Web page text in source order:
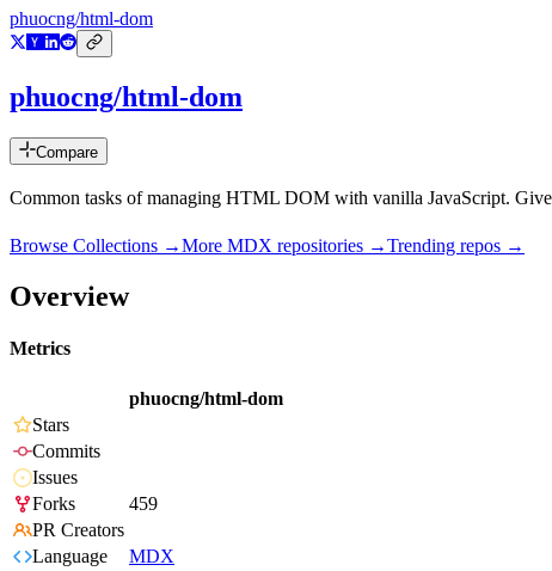
phuocng/html-dom
phuocng/html-dom
Compare
Common tasks of managing HTML DOM with vanilla JavaScript. Give
Browse Collections →More MDX repositories →Trending repos →
Overview
Metrics
phuocng/html-dom
Stars
Commits
Issues
Forks
459
PR Creators
Language
MDX